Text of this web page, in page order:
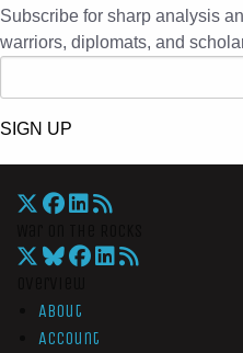
Subscribe for sharp analysis
warriors, diplomats, and
SIGN UP
About
Account